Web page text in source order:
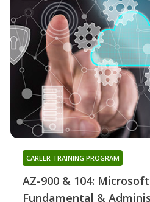
AZ-900 & 104:
Fundamental &
CAREER TRAINING PROGRAM